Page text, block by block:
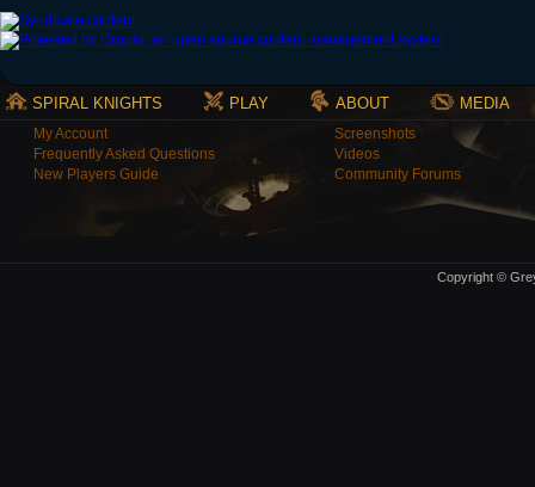
SPIRAL KNIGHTS PLAY ABOUT MEDIA
My Account
Frequently Asked Questions
New Players Guide
Screenshots
Videos
Community Forums
Copyright ©